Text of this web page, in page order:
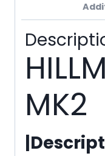
MK2